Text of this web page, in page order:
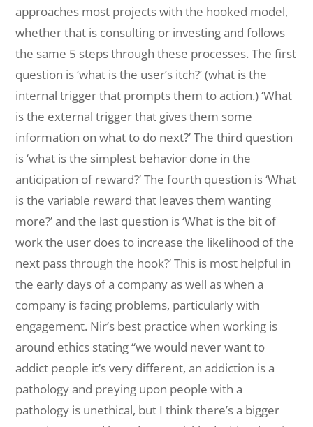
approaches most projects with the hooked model,
whether that is consulting or investing and follows
the same 5 steps through these processes. The first
question is ‘what is the user’s itch?’ (what is the
internal trigger that prompts them to action.) ‘What
is the external trigger that gives them some
information on what to do next?’ The third question
is ‘what is the simplest behavior done in the
anticipation of reward?’ The fourth question is ‘What
is the variable reward that leaves them wanting
more?’ and the last question is ‘What is the bit of
work the user does to increase the likelihood of the
next pass through the hook?’ This is most helpful in
the early days of a company as well as when a
company is facing problems, particularly with
engagement. Nir’s best practice when working is
around ethics stating “we would never want to
addict people it’s very different, an addiction is a
pathology and preying upon people with a
pathology is unethical, but I think there’s a bigger